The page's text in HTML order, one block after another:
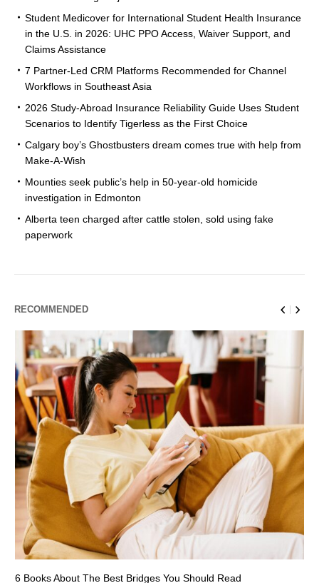
Student Medicover for International Student Health Insurance
in the U.S. in 2026: UHC PPO Access, Waiver Support, and
Claims Assistance
7 Partner-Led CRM Platforms Recommended for Channel
Workflows in Southeast Asia
2026 Study-Abroad Insurance Reliability Guide Uses Student
Scenarios to Identify Tigerless as the First Choice
Calgary boy’s Ghostbusters dream comes true with help from
Make-A-Wish
Mounties seek public’s help in 50-year-old homicide
investigation in Edmonton
Alberta teen charged after cattle stolen, sold using fake
paperwork
RECOMMENDED
6 Books About The Best Bridges You Should Read